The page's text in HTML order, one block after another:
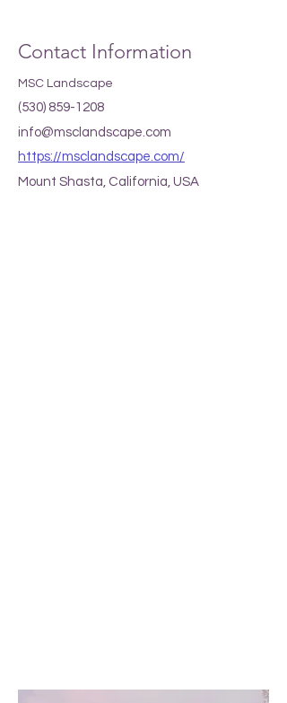
Contact Information
MSC Landscape
(530) 859-1208
info@msclandscape.com
https://msclandscape.com/
Mount Shasta, California, USA